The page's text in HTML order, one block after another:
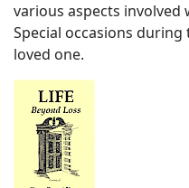
various aspects
Special occasions
loved one.